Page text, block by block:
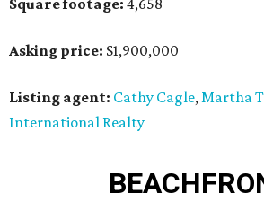
Square footage: 4,658
Asking price: $1,900,000
Listing agent: Cathy Cagle,Martha
International Realty